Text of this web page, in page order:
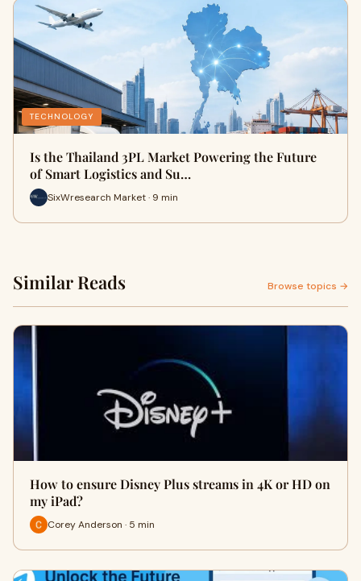
TECHNOLOGY
Is the Thailand 3PL Market Powering the Future
of Smart Logistics and Su…
SixWresearch Market · 9 min
Similar Reads Browse topics →
How to ensure Disney Plus streams in 4K or HD on
my iPad?
Corey Anderson · 5 min